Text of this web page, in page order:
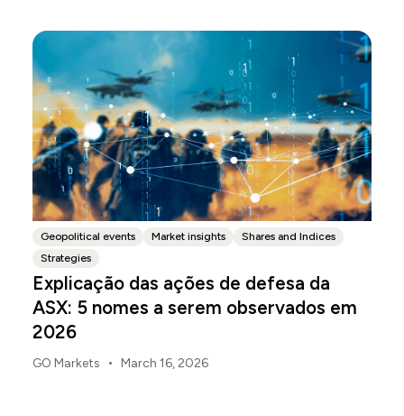
the same time.
Geopolitical events Market insights
Shares and Indices
Strategies
Explicação das ações de defesa da
ASX: 5 nomes a serem observados em
2026
GO Markets • March 16, 2026